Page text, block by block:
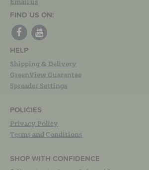
Email us
FIND US ON:
HELP
Shipping & Delivery
GreenView Guarantee
Spreader Settings
POLICIES
Privacy Policy
Terms and Conditions
SHOP WITH CONFIDENCE